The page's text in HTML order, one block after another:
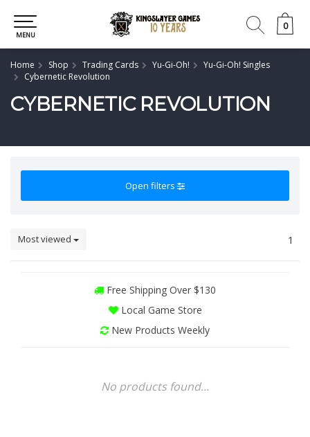
0
0
MENU
Home Shop Trading Cards Yu-Gi-Oh!
Yu-Gi-Oh! Singles
Cybernetic Revolution
CYBERNETIC REVOLUTION
Open filters
Most viewed 1
Free Shipping Over $130
Local Game Store
New Products Weekly
No products found...